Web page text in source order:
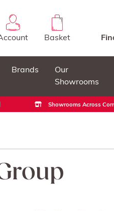
Basket
Brands
Our
Showrooms
Showrooms Across